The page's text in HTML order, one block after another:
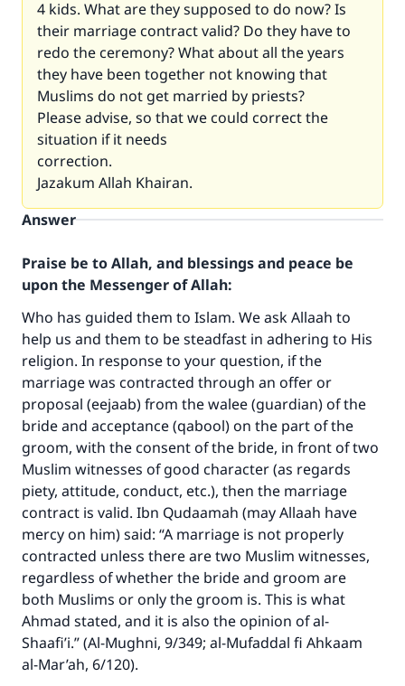
4 kids. What are they supposed to do now? Is
their marriage contract valid? Do they have to
redo the ceremony? What about all the years
they have been together not knowing that
Muslims do not get married by priests?
Please advise, so that we could correct the
situation if it needs
correction.
Jazakum Allah Khairan.
Answer
Praise be to Allah, and blessings and peace be
upon the Messenger of Allah:
Who has guided them to Islam. We ask Allaah to
help us and them to be steadfast in adhering to His
religion. In response to your question, if the
marriage was contracted through an offer or
proposal (eejaab) from the walee (guardian) of the
bride and acceptance (qabool) on the part of the
groom, with the consent of the bride, in front of two
Muslim witnesses of good character (as regards
piety, attitude, conduct, etc.), then the marriage
contract is valid. Ibn Qudaamah (may Allaah have
mercy on him) said: “A marriage is not properly
contracted unless there are two Muslim witnesses,
regardless of whether the bride and groom are
both Muslims or only the groom is. This is what
Ahmad stated, and it is also the opinion of al-
Shaafi’i.” (Al-Mughni, 9/349; al-Mufaddal fi Ahkaam
al-Mar’ah, 6/120).
Make an impact on millions of lives
with your contribution today
Your support is crucial for our mission.
The Prophet (ﷺ) said:
"A person who leads others to doing what is
good will earn the same reward as those who
do it."
(MUSLIM, 1893)